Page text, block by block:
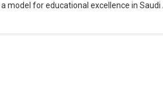
model for educational excellence in Saudi